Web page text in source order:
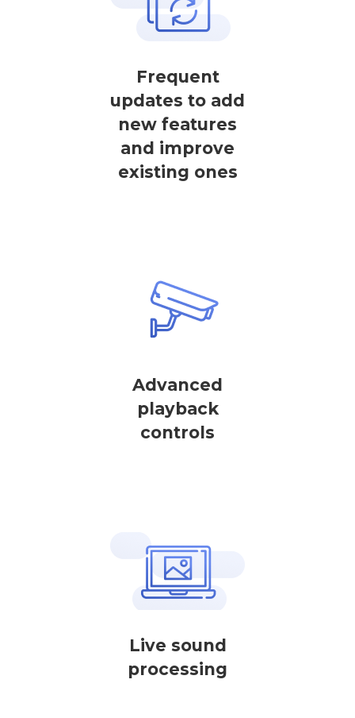
Frequent
updates to add
new features
and improve
existing ones
Advanced
playback
controls
Live sound
processing